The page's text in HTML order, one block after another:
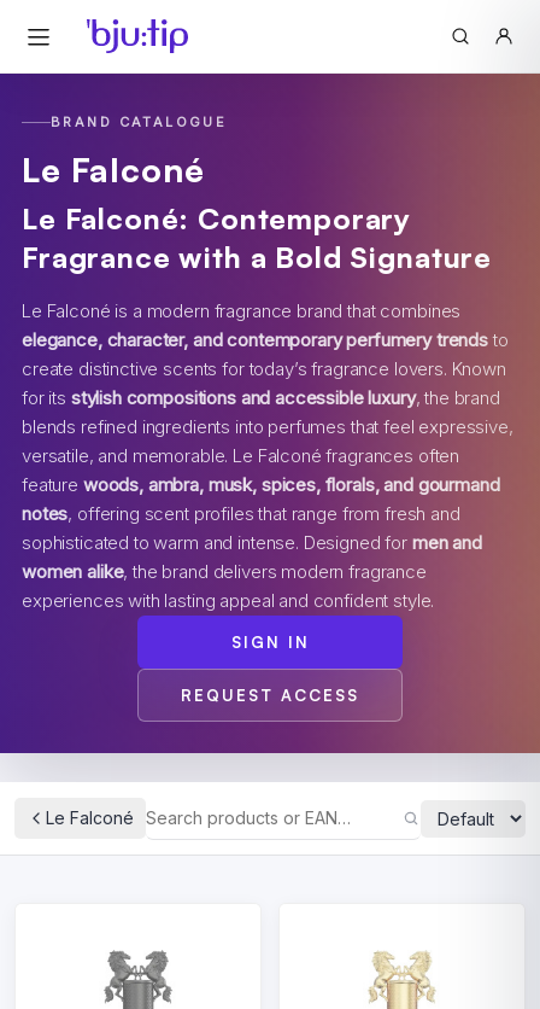
BRAND CATALOGUE
Le Falconé
Le Falconé: Contemporary
Fragrance with a Bold Signature
Le Falconé is a modern fragrance brand that combines
elegance, character, and contemporary perfumery trendsto
create distinctive scents for today’s fragrance lovers. Known
for its stylish compositions and accessible luxury, the brand
blends refined ingredients into perfumes that feel expressive,
versatile, and memorable. Le Falconé fragrances often
feature woods, ambra, musk, spices, florals, and gourmand
notes, offering scent profiles that range from fresh and
sophisticated to warm and intense. Designed for men and
women alike, the brand delivers modern fragrance
experiences with lasting appeal and confident style.
SIGN IN
REQUEST ACCESS
Le Falconé